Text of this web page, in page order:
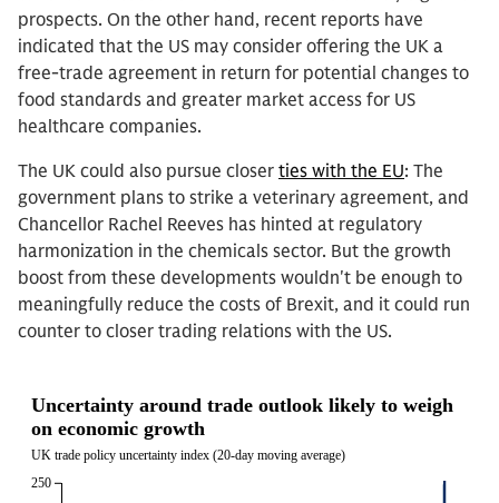
prospects. On the other hand, recent reports have
indicated that the US may consider offering the UK a
free-trade agreement in return for potential changes to
food standards and greater market access for US
healthcare companies.
The UK could also pursue closer ties with the EU: The
government plans to strike a veterinary agreement, and
Chancellor Rachel Reeves has hinted at regulatory
harmonization in the chemicals sector. But the growth
boost from these developments wouldn't be enough to
meaningfully reduce the costs of Brexit, and it could run
counter to closer trading relations with the US.